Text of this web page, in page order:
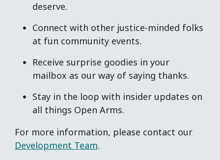
deserve.
Connect with other justice-minded folks
at fun community events.
Receive surprise goodies in your
mailbox as our way of saying thanks.
Stay in the loop with insider updates on
all things Open Arms.
For more information, please contact our
Development Team.